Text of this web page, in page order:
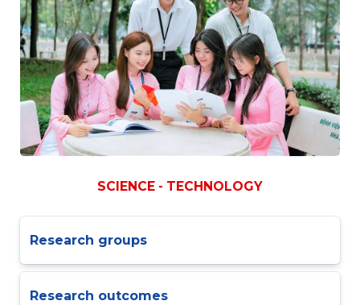
SCIENCE - TECHNOLOGY
Research groups
Research outcomes